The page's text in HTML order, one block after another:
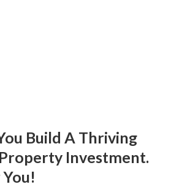
Build A Thriving
Investment.